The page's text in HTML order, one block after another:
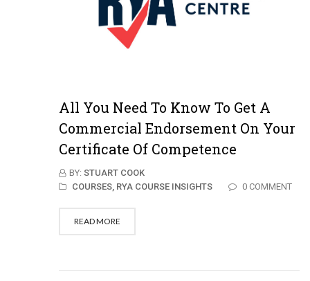
All You Need To Know To Get A
Commercial Endorsement On Your
Certificate Of Competence
BY: STUART COOK
COURSES, RYA COURSE INSIGHTS 0 COMMENT
READ MORE